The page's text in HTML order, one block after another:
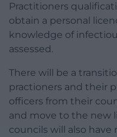
Practitioners
obtain a personal
knowledge of
assessed.
There will be a
practioners and their
officers from their
and move to the new
councils will also